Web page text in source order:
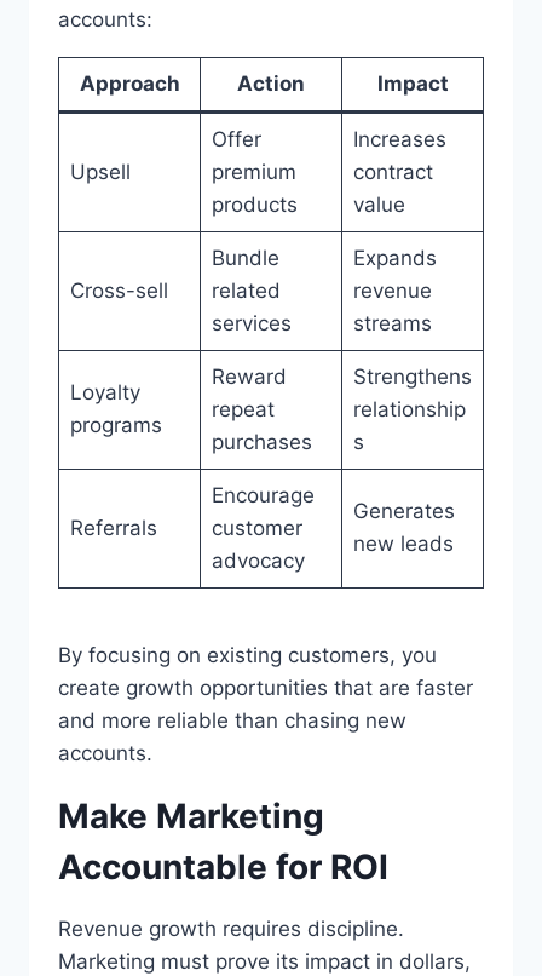
accounts:
Approach Action Impact
Upsell
Offer
premium
products
Increases
contract
value
Cross-sell
Bundle
related
services
Expands
revenue
streams
Loyalty
programs
Reward
repeat
purchases
Strengthens
relationship
s
Referrals
Encourage
customer
advocacy
Generates
new leads
By focusing on existing customers, you
create growth opportunities that are faster
and more reliable than chasing new
accounts.
Make Marketing
Accountable for ROI
Revenue growth requires discipline.
Marketing must prove its impact in dollars,